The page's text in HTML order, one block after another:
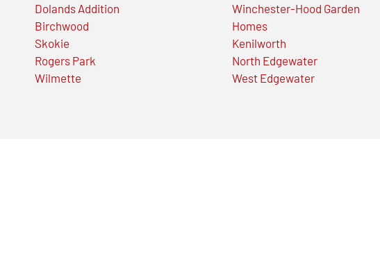
Dolands Addition
Birchwood
Skokie
Rogers Park
Wilmette
Winchester-Hood Garden
Homes
Kenilworth
North Edgewater
West Edgewater